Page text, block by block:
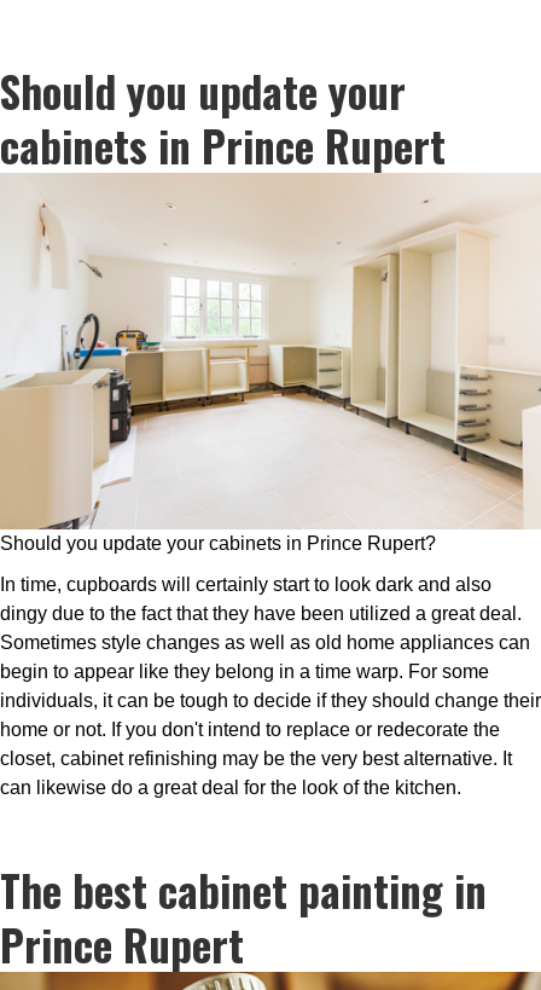
Should you update your
cabinets in Prince Rupert
Should you update your cabinets in Prince Rupert?
In time, cupboards will certainly start to look dark and also
dingy due to the fact that they have been utilized a great deal.
Sometimes style changes as well as old home appliances can
begin to appear like they belong in a time warp. For some
individuals, it can be tough to decide if they should change their
home or not. If you don't intend to replace or redecorate the
closet, cabinet refinishing may be the very best alternative. It
can likewise do a great deal for the look of the kitchen.
The best cabinet painting in
Prince Rupert